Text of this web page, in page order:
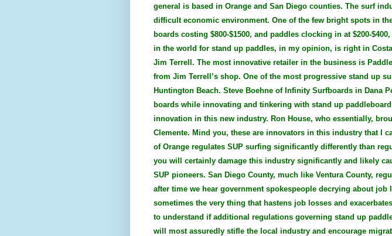
general is based in Orange and San Diego counties. The surf
difficult economic environment. One of the few bright spots in
boards costing $800-$1500, and paddles clocking in at $200-
in the world for stand up paddles, in my opinion, is right in
Jim Terrell. The most innovative retailer in the business is
from Jim Terrell’s shop. One of the most progressive stand up
Huntington Beach. Steve Boehne of Infinity Surfboards in Dana
boards while innovating and tinkering with stand up
innovation in this new industry. Ron House, who essentially,
Clemente. Mind you, these are innovators in this industry that I
of Orange regulates SUP surfing significantly differently than
you will certainly damage this industry significantly and likely
SUP pioneers. San Diego County, much like Ventura County,
after time we hear government spokespeople decrying about
sometimes the very thing that hastens job losses and
to understand if additional regulations governing stand up
will most assuredly stifle the local industry and encourage